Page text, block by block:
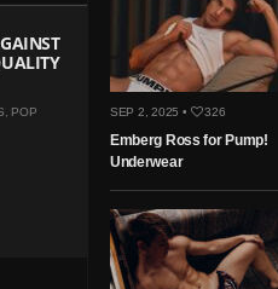
POP
SEP 2, 2025 • 326
Emberg Ross for Pump!
Underwear